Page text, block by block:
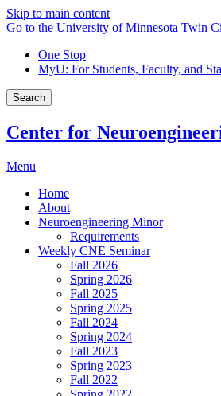
Skip to main content
Go to the University of Minnesota Twin
One Stop
MyU: For Students, Faculty, and
Search
Center for
Menu
Home
About
Neuroengineering Minor
Requirements
Weekly CNE Seminar
Fall 2026
Spring 2026
Fall 2025
Spring 2025
Fall 2024
Spring 2024
Fall 2023
Spring 2023
Fall 2022